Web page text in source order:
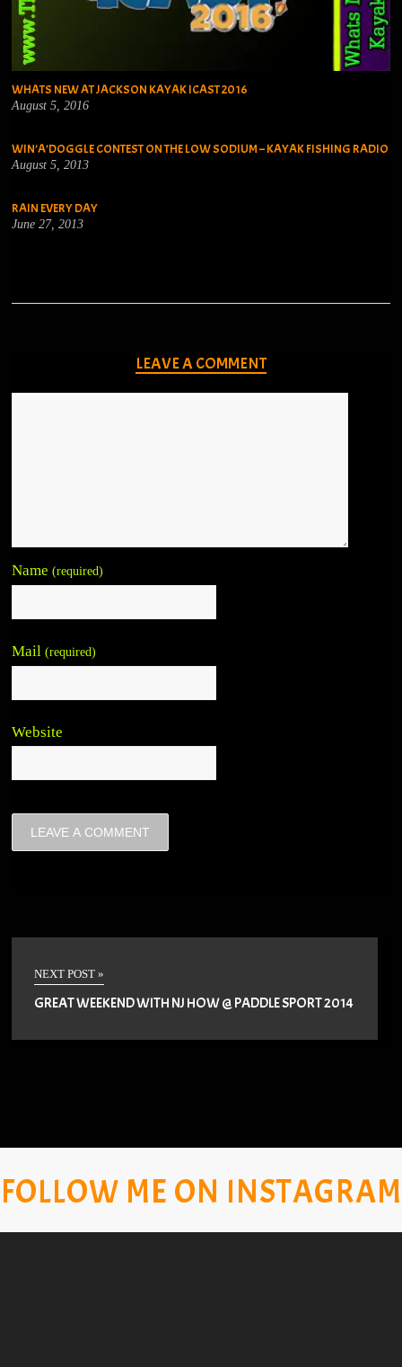
WHATS NEW AT JACKSON KAYAK ICAST 2016
August 5, 2016
WIN’A’DOGGLE CONTEST ON THE LOW SODIUM – KAYAK FISHING RADIO
August 5, 2013
RAIN EVERY DAY
June 27, 2013
LEAVE A COMMENT
Name(required)
Mail(required)
Website
NEXT POST »
GREAT WEEKEND WITH NJ HOW @ PADDLE SPORT 2014
FOLLOW ME ON INSTAGRAM